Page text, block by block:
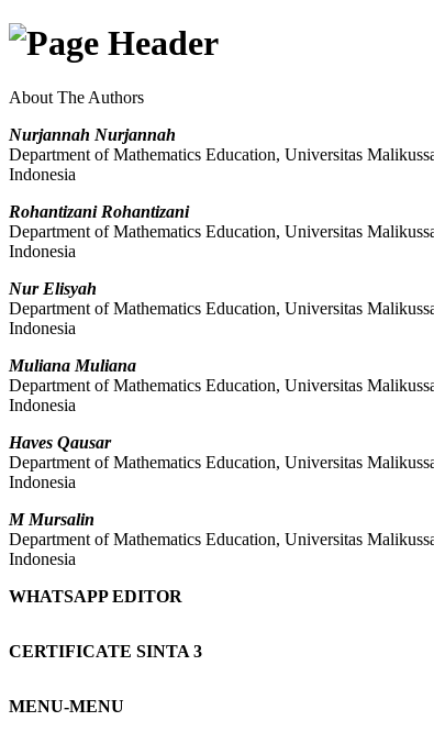
About The Authors
Nurjannah Nurjannah
Department of Mathematics Education, Universitas
Indonesia
Rohantizani Rohantizani
Department of Mathematics Education, Universitas
Indonesia
Nur Elisyah
Department of Mathematics Education, Universitas
Indonesia
Muliana Muliana
Department of Mathematics Education, Universitas
Indonesia
Haves Qausar
Department of Mathematics Education, Universitas
Indonesia
M Mursalin
Department of Mathematics Education, Universitas
Indonesia
WHATSAPP EDITOR
CERTIFICATE SINTA 3
MENU-MENU